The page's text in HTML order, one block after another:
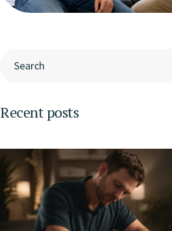
Recent posts